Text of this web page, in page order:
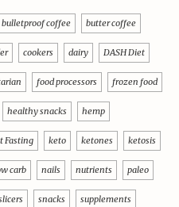
bulletproof coffee butter coffee
cookers dairy DASH Diet
food processors frozen food
healthy snacks hemp
Fasting keto ketones ketosis
carb nails nutrients paleo
snacks supplements